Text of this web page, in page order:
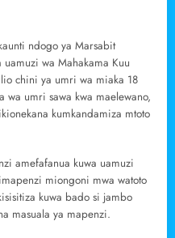
ndogo ya Marsabit
wa Mahakama Kuu
chini ya umri wa miaka 18
wa umri sawa kwa maelewano,
kumkandamiza mtoto
amefafanua kuwa uamuzi
miongoni mwa watoto
kuwa bado si jambo
masuala ya mapenzi.